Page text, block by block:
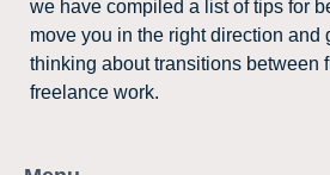
we have compiled a list of tips for
move you in the right direction and
thinking about transitions between
freelance work.